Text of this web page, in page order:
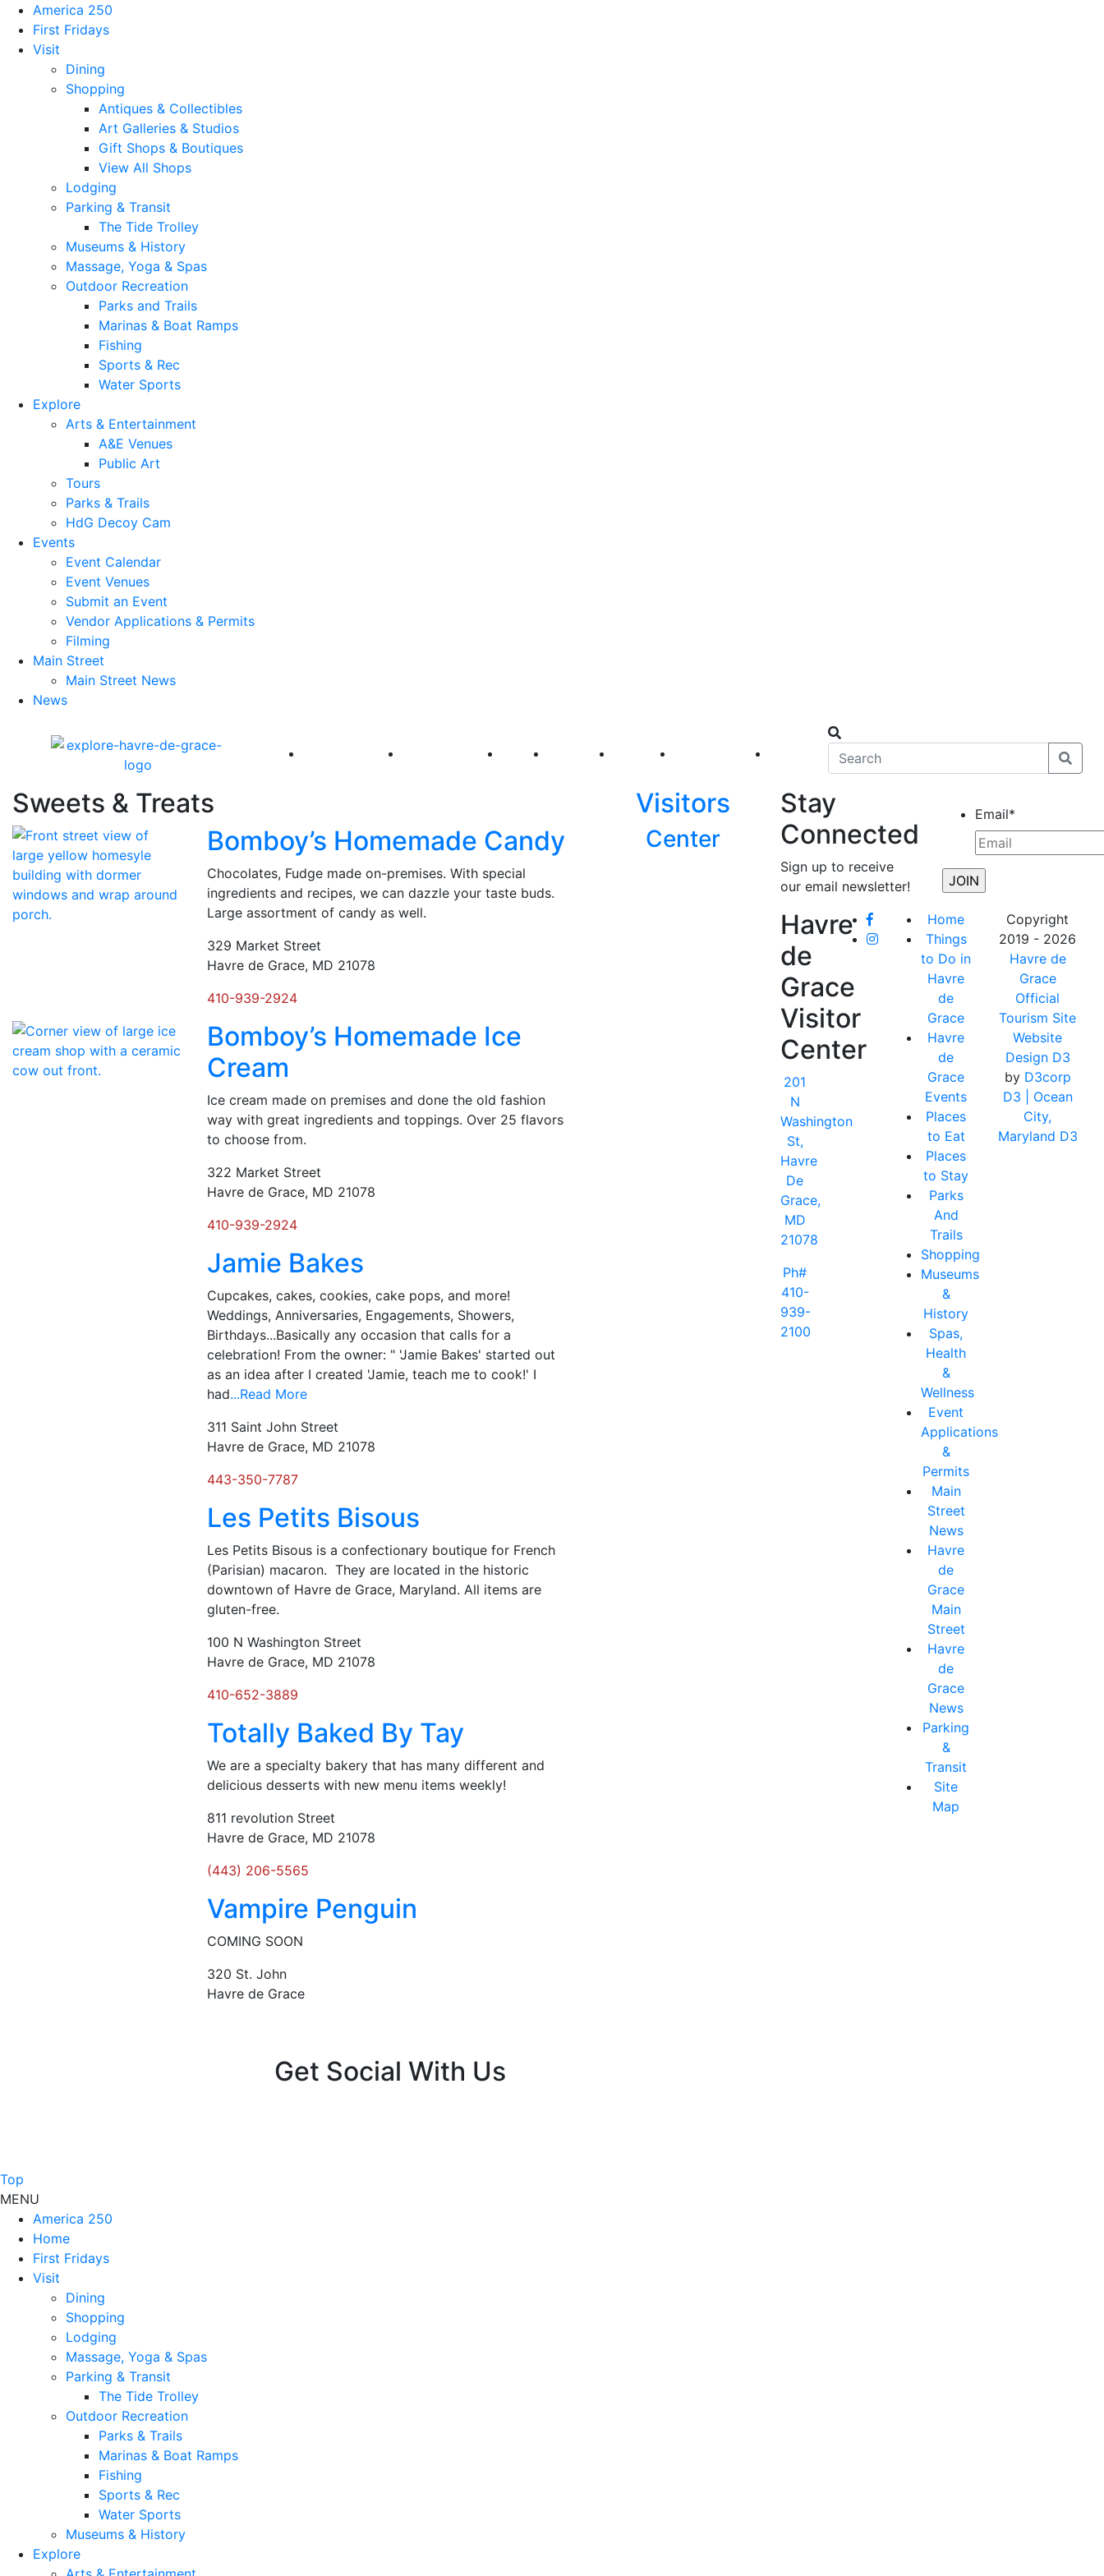
America 250
First Fridays
Visit
Dining
Shopping
Antiques & Collectibles
Art Galleries & Studios
Gift Shops & Boutiques
View All Shops
Lodging
Parking & Transit
The Tide Trolley
Museums & History
Massage, Yoga & Spas
Outdoor Recreation
Parks and Trails
Marinas & Boat Ramps
Fishing
Sports & Rec
Water Sports
Explore
Arts & Entertainment
A&E Venues
Public Art
Tours
Parks & Trails
HdG Decoy Cam
Events
Event Calendar
Event Venues
Submit an Event
Vendor Applications & Permits
Filming
Main Street
Main Street News
News
America 250 First Fridays Visit Explore Events Main Street
Sweets & Treats
Bomboy’s Homemade Candy
Chocolates, Fudge made on-premises. With special
ingredients and recipes, we can dazzle your taste buds.
Large assortment of candy as well.
329 Market Street
Havre de Grace, MD 21078
410-939-2924
Bomboy’s Homemade Ice
Cream
Ice cream made on premises and done the old fashion
way with great ingredients and toppings. Over 25 flavors
to choose from.
322 Market Street
Havre de Grace, MD 21078
410-939-2924
Jamie Bakes
Cupcakes, cakes, cookies, cake pops, and more!
Weddings, Anniversaries, Engagements, Showers,
Birthdays...Basically any occasion that calls for a
celebration! ​From the owner: " 'Jamie Bakes' started out
as an idea after I created 'Jamie, teach me to cook!' I
had...Read More
311 Saint John Street
Havre de Grace, MD 21078
443-350-7787
Les Petits Bisous
Les Petits Bisous is a confectionary boutique for French
(Parisian) macaron. They are located in the historic
downtown of Havre de Grace, Maryland. All items are
gluten-free.
100 N Washington Street
Havre de Grace, MD 21078
410-652-3889
Totally Baked By Tay
We are a specialty bakery that has many different and
delicious desserts with new menu items weekly!
811 revolution Street
Havre de Grace, MD 21078
(443) 206-5565
Vampire Penguin
COMING SOON
320 St. John
Havre de Grace
Visitors
Center
Get Social With Us
Stay
Connected
Sign up to receive
our email newsletter!
Email*
Havre
de
Grace
Visitor
Center
201
N
Washington
St,
Havre
De
Grace,
MD
21078
Ph#
410-
939-
2100
Home
Things
to Do in
Havre
de
Grace
Havre
de
Grace
Events
Places
to Eat
Places
to Stay
Parks
And
Trails
Shopping
Museums
&
History
Spas,
Health
&
Wellness
Event
Applications
&
Permits
Main
Street
News
Havre
de
Grace
Main
Street
Havre
de
Grace
News
Parking
&
Transit
Site
Map
Copyright
2019 - 2026
Havre de
Grace
Official
Tourism Site
Website
Design D3
by D3corp
D3
| Ocean
City,
Maryland D3
Top
MENU
America 250
Home
First Fridays
Visit
Dining
Shopping
Lodging
Massage, Yoga & Spas
Parking & Transit
The Tide Trolley
Outdoor Recreation
Parks & Trails
Marinas & Boat Ramps
Fishing
Sports & Rec
Water Sports
Museums & History
Explore